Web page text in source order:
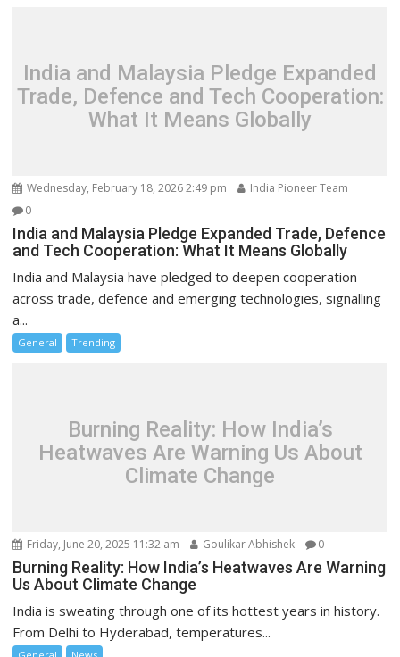
India and Malaysia Pledge Expanded
Trade, Defence and Tech Cooperation:
What It Means Globally
Wednesday, February 18, 2026 2:49 pm
India Pioneer Team
0
India and Malaysia Pledge Expanded Trade, Defence
and Tech Cooperation: What It Means Globally
India and Malaysia have pledged to deepen cooperation
across trade, defence and emerging technologies, signalling
a...
General Trending
Burning Reality: How India’s
Heatwaves Are Warning Us About
Climate Change
Friday, June 20, 2025 11:32 am Goulikar Abhishek 0
Burning Reality: How India’s Heatwaves Are Warning
Us About Climate Change
India is sweating through one of its hottest years in history.
From Delhi to Hyderabad, temperatures...